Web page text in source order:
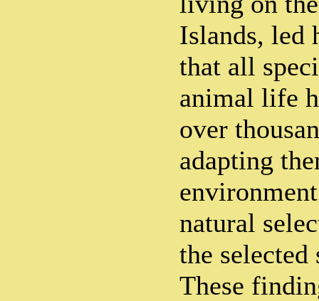
Islands, led
that all
animal life
over
adapting
natural
the
These